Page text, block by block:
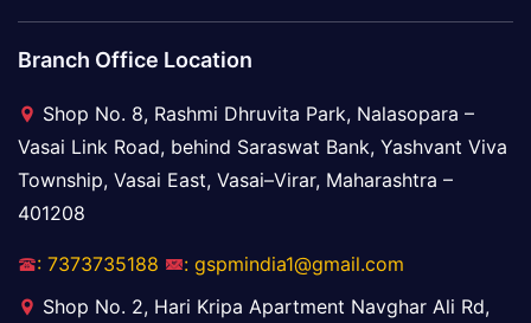
Branch Office Location
Shop No. 8, Rashmi Dhruvita Park, Nalasopara –
Vasai Link Road, behind Saraswat Bank, Yashvant Viva
Township, Vasai East, Vasai–Virar, Maharashtra –
401208
: 7373735188
: gspmindia1@gmail.com
Shop No. 2, Hari Kripa Apartment Navghar Ali Rd,